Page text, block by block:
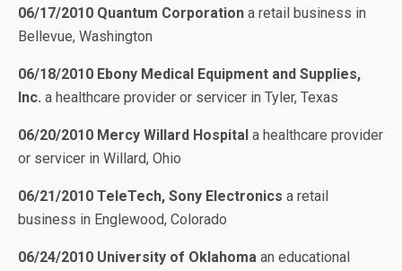
06/17/2010 Quantum Corporation a retail business in
Bellevue, Washington
06/18/2010 Ebony Medical Equipment and Supplies,
Inc. a healthcare provider or servicer in Tyler, Texas
06/20/2010 Mercy Willard Hospital a healthcare provider
or servicer in Willard, Ohio
06/21/2010 TeleTech, Sony Electronics a retail
business in Englewood, Colorado
06/24/2010 University of Oklahoma an educational